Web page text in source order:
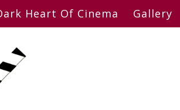
Heart Of Cinema Gallery